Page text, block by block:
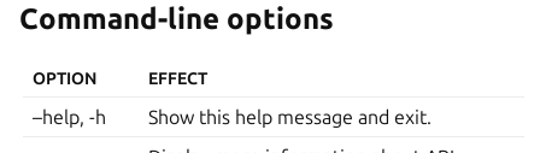
Command-line options
OPTION EFFECT
–help, -h Show this help message and exit.